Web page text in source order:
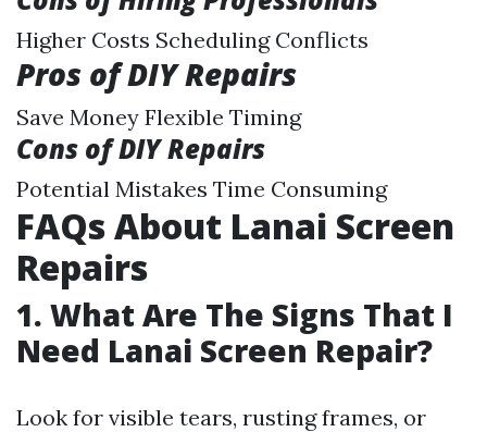
Higher Costs Scheduling Conflicts
Pros of DIY Repairs
Save Money Flexible Timing
Cons of DIY Repairs
Potential Mistakes Time Consuming
FAQs About Lanai Screen
Repairs
1. What Are The Signs That I
Need Lanai Screen Repair?
Look for visible tears, rusting frames, or